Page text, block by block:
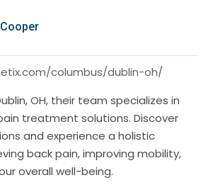
columbus/dublin-oh/
OH, their team specializes in
treatment solutions. Discover
and experience a holistic
back pain, improving mobility,
overall well-being.